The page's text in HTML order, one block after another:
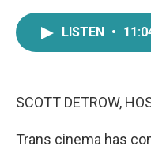
LISTEN •
SCOTT DETROW,
Trans cinema has